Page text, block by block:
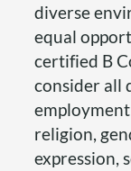
diverse
equal
certified B
consider all
religion,
expression,